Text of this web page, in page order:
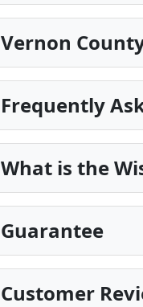
Vernon
Frequently
What is the
Guarantee
Customer